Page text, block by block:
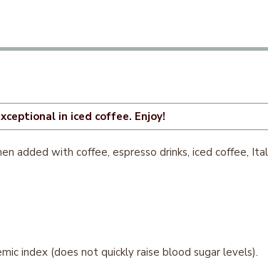
in iced coffee. Enjoy!
added with coffee, espresso drinks, iced coffee,
index (does not quickly raise blood sugar levels).